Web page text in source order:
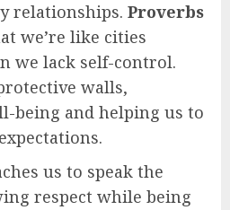
relationships. Proverbs
we’re like cities
we lack self-control.
walls,
being and helping us to
us to speak the
respect while being